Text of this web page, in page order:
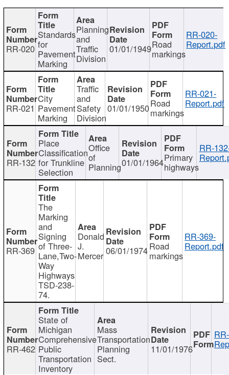
RR-020
Standards
for
Pavement
Marking
Planning
and
Traffic
Division
01/01/1949Road
markings
RR-020-
Report.pdf
RR-021
City
Pavement
Marking
Traffic
and
Safety
Division
01/01/1950Road
markings
RR-021-
Report.pdf
RR-132
Place
Classification
for Trunkline
Selection
Office
of
Planning01/01/1964Primary
highways
RR-
RR-369
The
Marking
and
Signing
of Three-
Lane,Two-
Way
Highways
TSD-238-
74.
Donald
J.
Mercer 06/01/1974Road
markings
RR-369-
Report.pdf
RR-462
State of
Michigan
Comprehensive
Public
Transportation
Inventory
Mass
Transportation
Planning
Sect.
11/01/1976